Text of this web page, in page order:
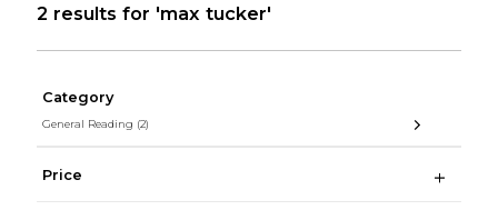
2 results for 'max tucker'
Category
General Reading (2)
Price